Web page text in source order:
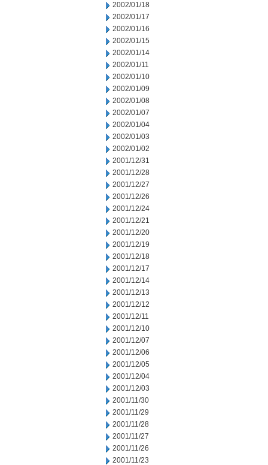
2002/01/18
2002/01/17
2002/01/16
2002/01/15
2002/01/14
2002/01/11
2002/01/10
2002/01/09
2002/01/08
2002/01/07
2002/01/04
2002/01/03
2002/01/02
2001/12/31
2001/12/28
2001/12/27
2001/12/26
2001/12/24
2001/12/21
2001/12/20
2001/12/19
2001/12/18
2001/12/17
2001/12/14
2001/12/13
2001/12/12
2001/12/11
2001/12/10
2001/12/07
2001/12/06
2001/12/05
2001/12/04
2001/12/03
2001/11/30
2001/11/29
2001/11/28
2001/11/27
2001/11/26
2001/11/23